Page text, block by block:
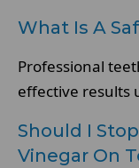
What Is A
Professional
effective results
Should I
Vinegar On